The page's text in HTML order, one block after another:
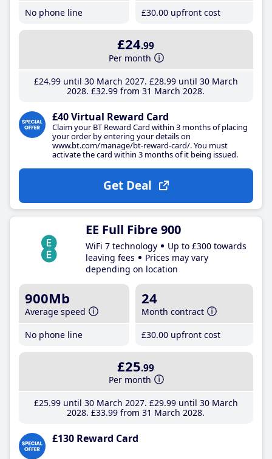
No phone line
£30.00 upfront cost
£24.99
Per month
£24.99until 30 March 2027 £28.99until 30 March
2028 £32.99 from 31 March 2028
£40 Virtual Reward Card
Claim your BT Reward Card within 3 months of placing
your order by entering your details on
www.bt.com/manage/bt-reward-card/. You must
activate the card within 3 months of it being issued.
Get Deal
EE Full Fibre 900
WiFi 7 technology
Up to £300 towards
leaving fees
Prices may vary
depending on location
900Mb
Average speed
No phone line
24
Month contract
£30.00 upfront cost
£25.99
Per month
£25.99until 30 March 2027 £29.99until 30 March
2028 £33.99 from 31 March 2028
£130 Reward Card